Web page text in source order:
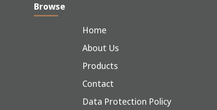
Browse
Home
About Us
Products
Contact
Data Protection Policy